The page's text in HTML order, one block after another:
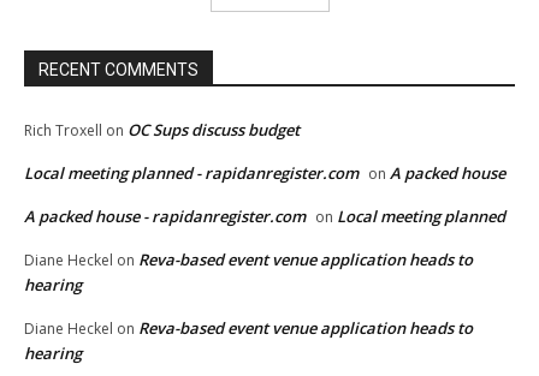
RECENT COMMENTS
Rich Troxell on OC Sups discuss budget
Local meeting planned - rapidanregister.com on A packed house
A packed house - rapidanregister.com on Local meeting planned
Diane Heckel on Reva-based event venue application heads to
hearing
Diane Heckel on Reva-based event venue application heads to
hearing